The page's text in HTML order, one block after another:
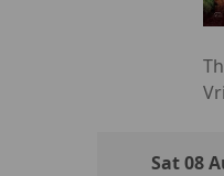
Sat 08